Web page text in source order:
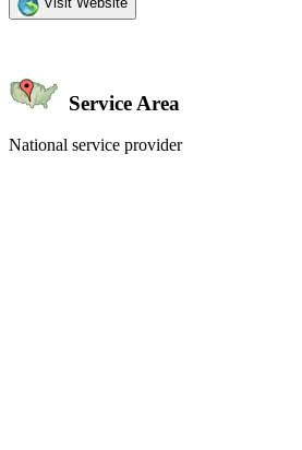
Service Area
National service provider